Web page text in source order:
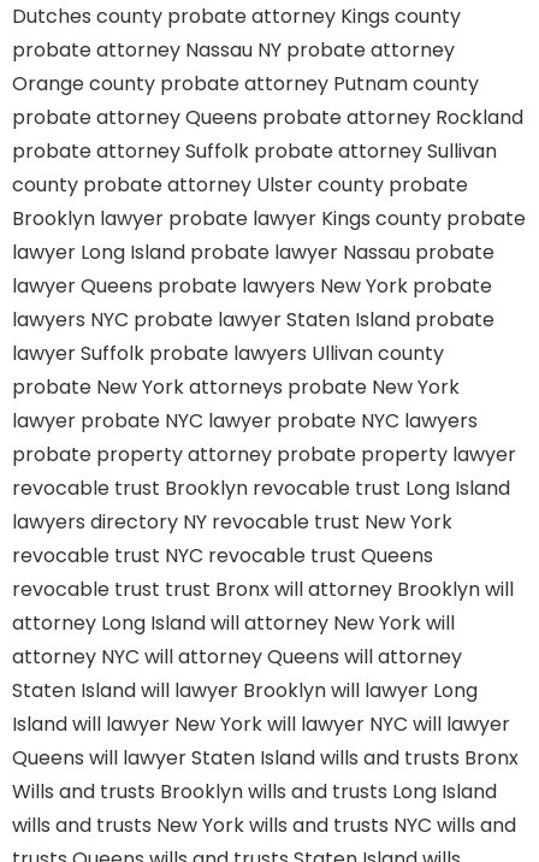
Dutches county probate attorney Kings county
probate attorney Nassau NY probate attorney
Orange county probate attorney Putnam county
probate attorney Queens probate attorney Rockland
probate attorney Suffolk probate attorney Sullivan
county probate attorney Ulster county probate
Brooklyn lawyer probate lawyer Kings county probate
lawyer Long Island probate lawyer Nassau probate
lawyer Queens probate lawyers New York probate
lawyers NYC probate lawyer Staten Island probate
lawyer Suffolk probate lawyers Ullivan county
probate New York attorneys probate New York
lawyer probate NYC lawyer probate NYC lawyers
probate property attorney probate property lawyer
revocable trust Brooklyn revocable trust Long Island
lawyers directory NY revocable trust New York
revocable trust NYC revocable trust Queens
revocable trust trust Bronxwill attorney Brooklynwill
attorney Long Islandwill attorney New Yorkwill
attorney NYC will attorney Queens will attorney
Staten Islandwill lawyer Brooklynwill lawyer Long
Islandwill lawyer New Yorkwill lawyer NYC will lawyer
Queens will lawyer Staten Islandwills and trusts Bronx
Wills and trusts Brooklynwills and trusts Long Island
wills and trusts New Yorkwills and trusts NYC wills and